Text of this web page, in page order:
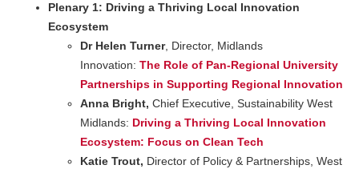
Plenary 1: Driving a Thriving Local Innovation
Ecosystem
Dr Helen Turner, Director, Midlands
Innovation: The Role of Pan-Regional University
Partnerships in Supporting Regional Innovation
Anna Bright, Chief Executive, Sustainability West
Midlands: Driving a Thriving Local Innovation
Ecosystem: Focus on Clean Tech
Katie Trout, Director of Policy & Partnerships, West